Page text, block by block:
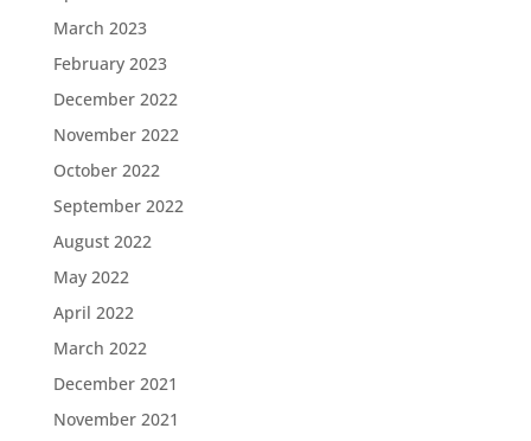
March 2023
February 2023
December 2022
November 2022
October 2022
September 2022
August 2022
May 2022
April 2022
March 2022
December 2021
November 2021